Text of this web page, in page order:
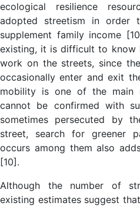
ecological resilience
adopted streetism in order
supplement family income
existing, it is difficult to know
work on the streets, since
occasionally enter and exit
mobility is one of the main
cannot be confirmed with
sometimes persecuted by
street, search for greener
occurs among them also
[10].
Although the number of
existing estimates suggest